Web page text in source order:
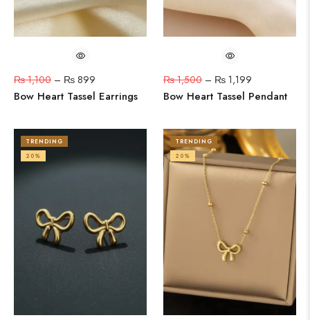
₨1,100 – ₨ 899
Bow Heart Tassel Earrings
₨1,500 – ₨ 1,199
Bow Heart Tassel Pendant
TRENDING
20%
TRENDING
20%